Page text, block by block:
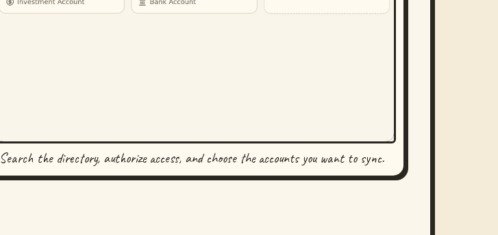
Search the directory, authorize access, and choose the accounts you want to sync.